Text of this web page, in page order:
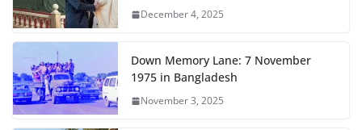
December 4, 2025
Down Memory Lane: 7 November
1975 in Bangladesh
November 3, 2025